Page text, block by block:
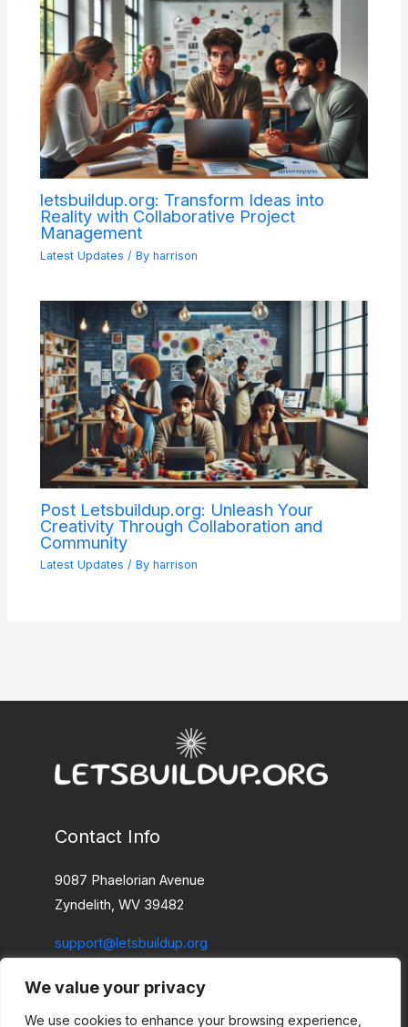
We value your privacy
We use cookies to enhance your browsing experience,
letsbuildup.org: Transform Ideas into
Reality with Collaborative Project
Management
Latest Updates / Byharrison
Post Letsbuildup.org: Unleash Your
Creativity Through Collaboration and
Community
Latest Updates / Byharrison
Contact Info
9087 Phaelorian Avenue
Zyndelith, WV 39482
support@letsbuildup.org
Home
Privacy Policy